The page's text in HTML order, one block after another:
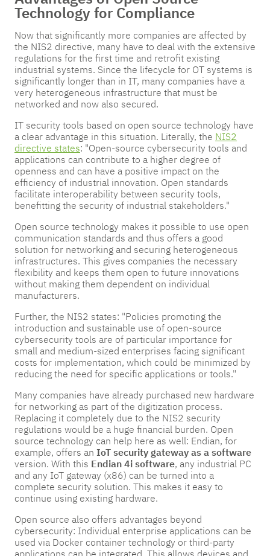
Technology for Compliance
Now that significantly more companies are affected by
the NIS2 directive, many have to deal with the extensive
regulations for the first time and retrofit existing
industrial systems. Since the lifecycle for OT systems is
significantly longer than in IT, many companies have a
very heterogeneous infrastructure that must be
networked and now also secured.
IT security tools based on open source technology have
a clear advantage in this situation. Literally, the NIS2
directive states: "Open-source cybersecurity tools and
applications can contribute to a higher degree of
openness and can have a positive impact on the
efficiency of industrial innovation. Open standards
facilitate interoperability between security tools,
benefitting the security of industrial stakeholders."
Open source technology makes it possible to use open
communication standards and thus offers a good
solution for networking and securing heterogeneous
infrastructures. This gives companies the necessary
flexibility and keeps them open to future innovations
without making them dependent on individual
manufacturers.
Further, the NIS2 states: "Policies promoting the
introduction and sustainable use of open-source
cybersecurity tools are of particular importance for
small and medium-sized enterprises facing significant
costs for implementation, which could be minimized by
reducing the need for specific applications or tools."
Many companies have already purchased new hardware
for networking as part of the digitization process.
Replacing it completely due to the NIS2 security
regulations would be a huge financial burden. Open
source technology can help here as well: Endian, for
example, offers an IoT security gateway as a software
version. With this Endian 4i software, any industrial PC
and any IoT gateway (x86) can be turned into a
complete security solution. This makes it easy to
continue using existing hardware.
Open source also offers advantages beyond
cybersecurity: Individual enterprise applications can be
used via Docker container technology or third-party